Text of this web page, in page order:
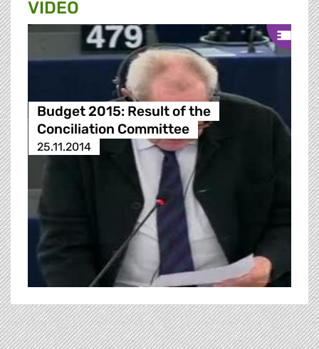
VIDEO
Budget 2015: Result of the
Conciliation Committee
25.11.2014